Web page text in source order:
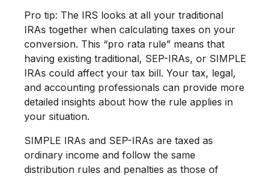
Pro tip: The IRS looks at all your traditional
IRAs together when calculating taxes on your
conversion. This “pro rata rule” means that
having existing traditional, SEP-IRAs, or SIMPLE
IRAs could affect your tax bill. Your tax, legal,
and accounting professionals can provide more
detailed insights about how the rule applies in
your situation.
SIMPLE IRAs and SEP-IRAs are taxed as
ordinary income and follow the same
distribution rules and penalties as those of